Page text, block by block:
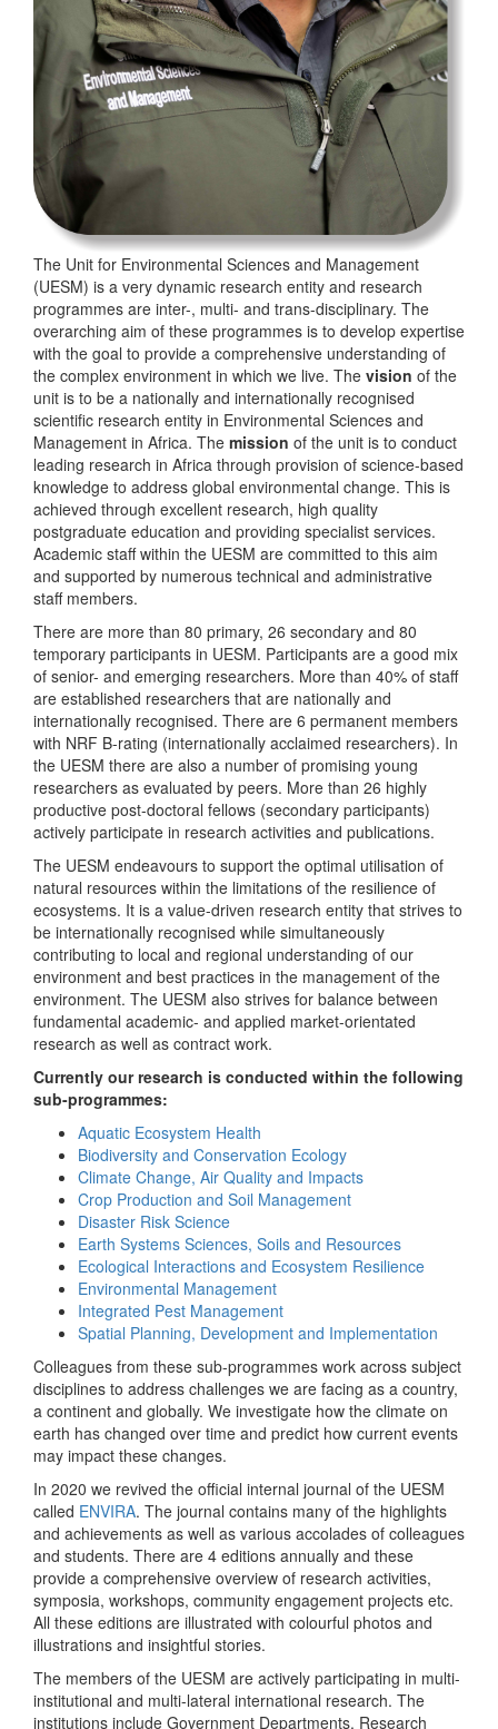
The Unit for Environmental Sciences and Management
(UESM) is a very dynamic research entity and research
programmes are inter-, multi- and trans-disciplinary. The
overarching aim of these programmes is to develop expertise
with the goal to provide a comprehensive understanding of
the complex environment in which we live. The vision of the
unit is to be a nationally and internationally recognised
scientific research entity in Environmental Sciences and
Management in Africa. The mission of the unit is to conduct
leading research in Africa through provision of science-based
knowledge to address global environmental change. This is
achieved through excellent research, high quality
postgraduate education and providing specialist services.
Academic staff within the UESM are committed to this aim
and supported by numerous technical and administrative
staff members.
There are more than 80 primary, 26 secondary and 80
temporary participants in UESM. Participants are a good mix
of senior- and emerging researchers. More than 40% of staff
are established researchers that are nationally and
internationally recognised. There are 6 permanent members
with NRF B-rating (internationally acclaimed researchers). In
the UESM there are also a number of promising young
researchers as evaluated by peers. More than 26 highly
productive post-doctoral fellows (secondary participants)
actively participate in research activities and publications.
The UESM endeavours to support the optimal utilisation of
natural resources within the limitations of the resilience of
ecosystems. It is a value-driven research entity that strives to
be internationally recognised while simultaneously
contributing to local and regional understanding of our
environment and best practices in the management of the
environment. The UESM also strives for balance between
fundamental academic- and applied market-orientated
research as well as contract work.
Currently our research is conducted within the following
sub-programmes:
Aquatic Ecosystem Health
Biodiversity and Conservation Ecology
Climate Change, Air Quality and Impacts
Crop Production and Soil Management
Disaster Risk Science
Earth Systems Sciences, Soils and Resources
Ecological Interactions and Ecosystem Resilience
Environmental Management
Integrated Pest Management
Spatial Planning, Development and Implementation
Colleagues from these sub-programmes work across subject
disciplines to address challenges we are facing as a country,
a continent and globally. We investigate how the climate on
earth has changed over time and predict how current events
may impact these changes.
In 2020 we revived the official internal journal of the UESM
called ENVIRA. The journal contains many of the highlights
and achievements as well as various accolades of colleagues
and students. There are 4 editions annually and these
provide a comprehensive overview of research activities,
symposia, workshops, community engagement projects etc.
All these editions are illustrated with colourful photos and
illustrations and insightful stories.
The members of the UESM are actively participating in multi-
institutional and multi-lateral international research. The
institutions include Government Departments, Research